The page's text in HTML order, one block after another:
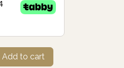
Add to cart